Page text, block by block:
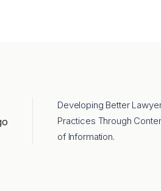
Developing Better
Practices Through
of Information.